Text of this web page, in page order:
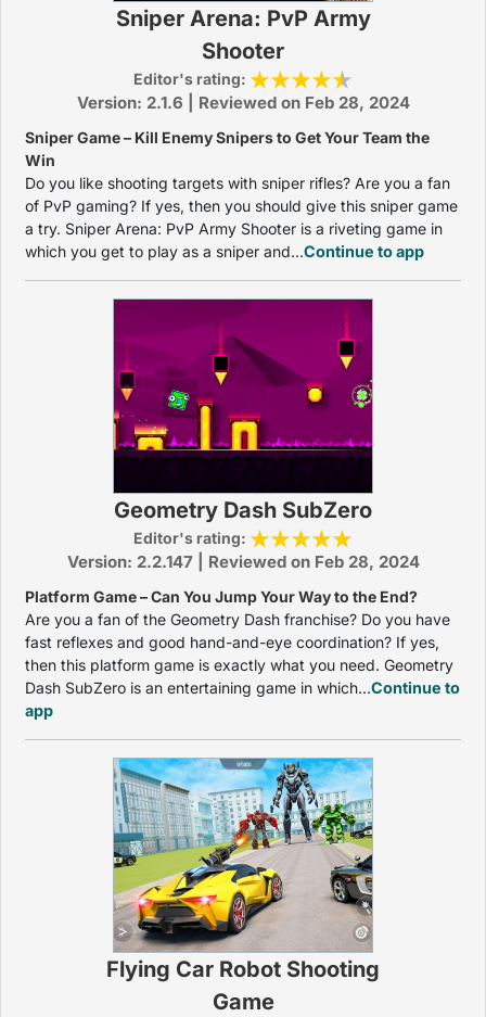
Sniper Arena: PvP Army
Shooter
Editor's rating:
Version: 2.1.6 | Reviewed on Feb 28, 2024
Sniper Game – Kill Enemy Snipers to Get Your Team the
Win
Do you like shooting targets with sniper rifles? Are you a fan
of PvP gaming? If yes, then you should give this sniper game
a try. Sniper Arena: PvP Army Shooter is a riveting game in
which you get to play as a sniper and...Continue to app
Geometry Dash SubZero
Editor's rating:
Version: 2.2.147 | Reviewed on Feb 28, 2024
Platform Game – Can You Jump Your Way to the End?
Are you a fan of the Geometry Dash franchise? Do you have
fast reflexes and good hand-and-eye coordination? If yes,
then this platform game is exactly what you need. Geometry
Dash SubZero is an entertaining game in which...Continue to
app
Flying Car Robot Shooting
Game